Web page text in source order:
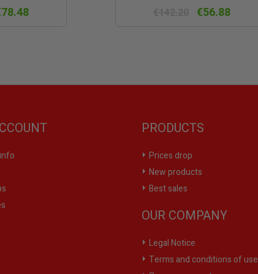
view
view
€56.88
PRODUCTS
Prices drop
New products
Best sales
OUR COMPANY
Legal Notice
Terms and conditions of use